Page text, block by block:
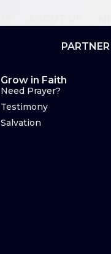
Grow in Faith
Need Prayer?
Testimony
Salvation